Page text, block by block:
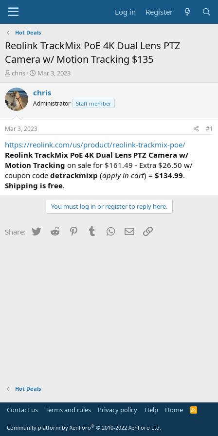
Log in Register
Hot Deals
Reolink TrackMix PoE 4K Dual Lens PTZ
Camera w/ Motion Tracking $135
T
r
e
a
t
a
t
e
r
chris
S
a
t
e
Mar 3, 2023
chris
Administrator Staff member
Mar 3, 2023 #1
https://reolink.com/us/product/reolink-trackmix-poe/
Reolink TrackMix PoE 4K Dual Lens PTZ Camera w/
Motion Tracking on sale for $161.49 - Extra $26.50 w/
coupon code detrackmixp (apply in cart) = $134.99.
Shipping is free.
You must log in or register to reply here.
Share: Twitter Reddit PinterestTumblr WhatsApp
Email
Hot Deals
Contact us Terms and rules Privacy policy Help Home
R
Community platform by XenForo® © 2010-2022 XenForo Ltd.